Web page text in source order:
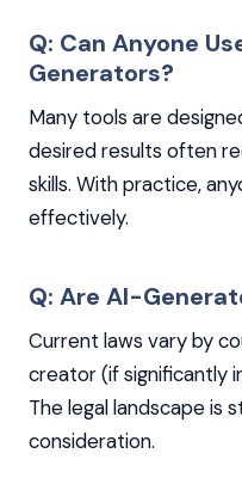
Q: Can Anyone
Generators?
Many tools are
desired results often
skills. With practice,
effectively.
Q: Are AI-
Current laws vary by
creator (if significantly
The legal landscape is
consideration.